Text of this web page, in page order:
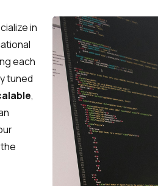
in
each
tuned
,
Moodle?
We solve
set it up.
guidance.